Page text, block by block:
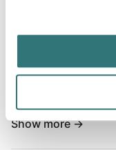
week you can enjoy
weekend it can also
place is in a party
on the weekend..
Show more →